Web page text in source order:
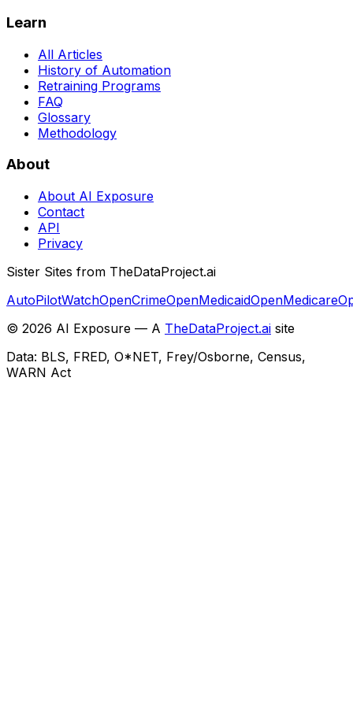
Learn
All Articles
History of Automation
Retraining Programs
FAQ
Glossary
Methodology
About
About AI Exposure
Contact
API
Privacy
Sister Sites from TheDataProject.ai
AutoPilotWatchOpenCrimeOpenMedicaidOpenMedicare
© 2026 AI Exposure — A TheDataProject.ai site
Data: BLS, FRED, O*NET, Frey/Osborne, Census,
WARN Act